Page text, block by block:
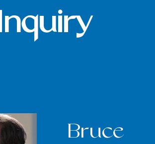
Bruce